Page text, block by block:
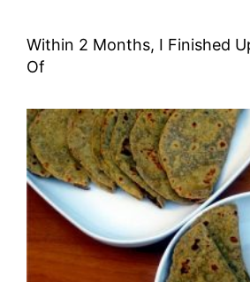
Within 2 Months, I Finished
Of